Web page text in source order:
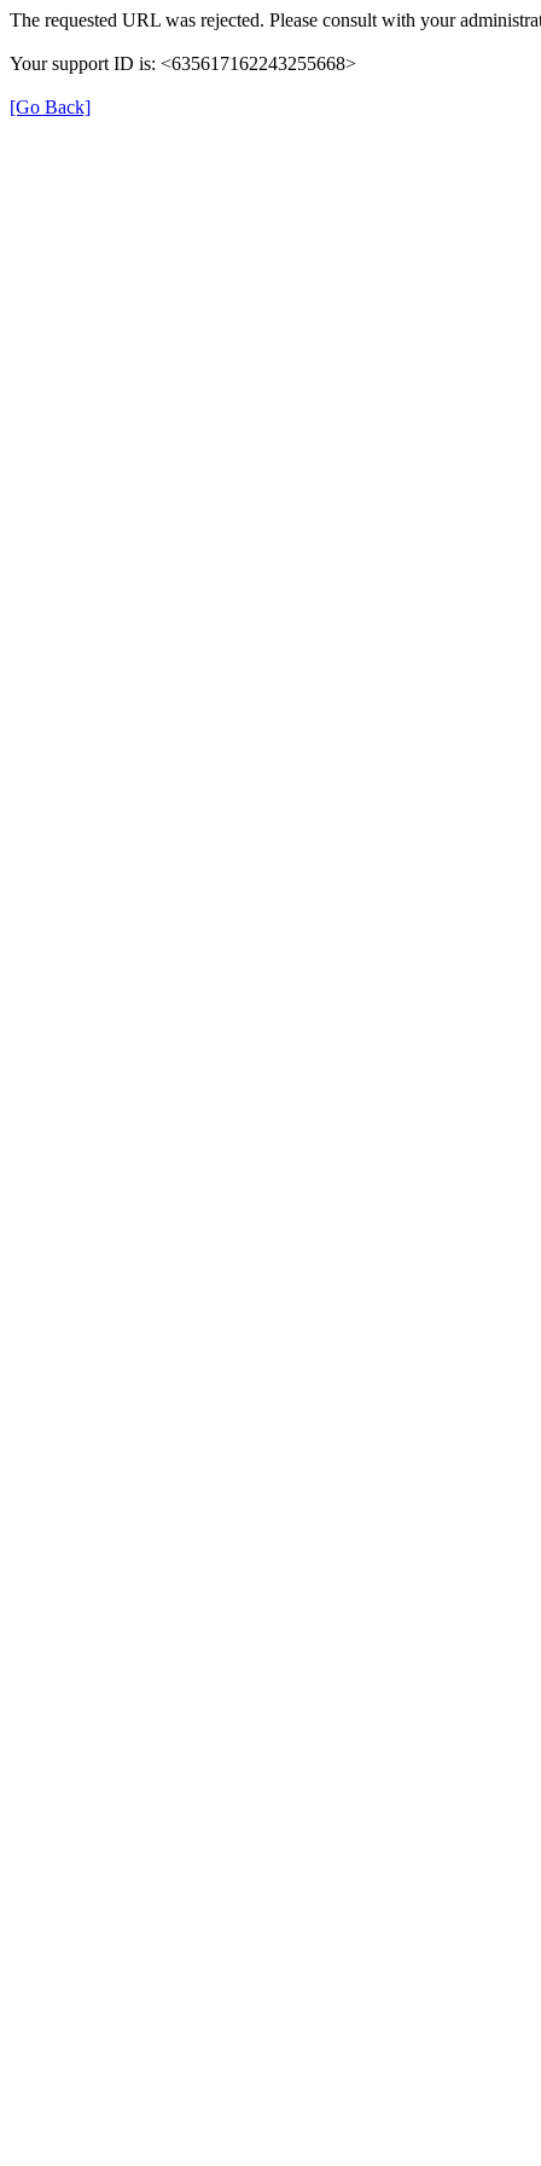
The requested URL was rejected. Please consult with your
Your support ID is: <635617162243255668>
[Go Back]